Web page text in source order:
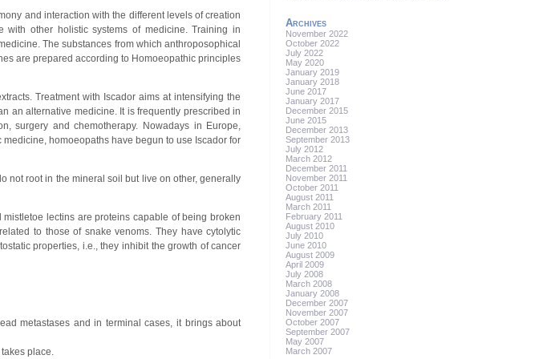
and interaction with the different levels of creation
other holistic systems of medicine. Training in
The substances from which anthroposophical
are prepared according to Homoeopathic principles
Treatment with Iscador aims at intensifying the
an alternative medicine. It is frequently prescribed in
surgery and chemotherapy. Nowadays in Europe,
homoeopaths have begun to use Iscador for
not root in the mineral soil but live on other, generally
lectins are proteins capable of being broken
to those of snake venoms. They have cytolytic
properties, i.e., they inhibit the growth of cancer
metastases and in terminal cases, it brings about
place.
Archives
November 2022
October 2022
July 2022
May 2020
January 2019
January 2018
June 2017
January 2017
December 2015
June 2015
December 2013
September 2013
July 2012
March 2012
December 2011
November 2011
October 2011
August 2011
March 2011
February 2011
August 2010
July 2010
June 2010
August 2009
April 2009
July 2008
March 2008
January 2008
December 2007
November 2007
October 2007
September 2007
May 2007
March 2007